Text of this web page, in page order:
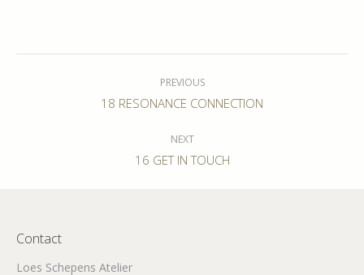
PREVIOUS
Previous
18 RESONANCE CONNECTION
NEXT
Next
16 GET IN TOUCH
Contact
Loes Schepens Atelier